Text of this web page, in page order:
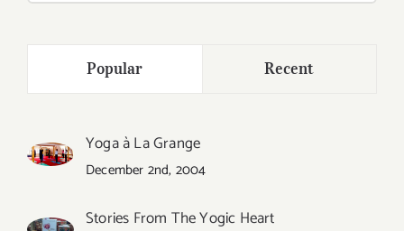
Popular Recent
Yoga à La Grange
December 2nd, 2004
Stories From The Yogic Heart